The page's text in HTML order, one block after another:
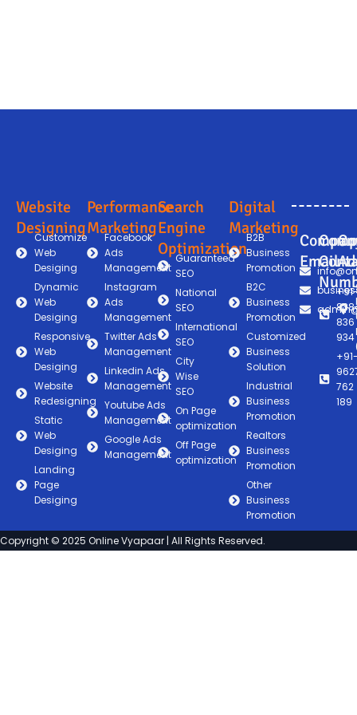
Website
Designing
Customize
Web
Desiging
Dynamic
Web
Desiging
Responsive
Web
Desiging
Website
Redesigning
Static
Web
Desiging
Landing
Page
Desiging
Performance
Marketing
Facebook
Ads
Management
Instagram
Ads
Management
Twitter Ads
Management
Linkedin Ads
Management
Youtube Ads
Management
Google Ads
Management
Search
Engine
Optimization
Guaranteed
SEO
National
SEO
International
SEO
City
Wise
SEO
On Page
optimization
Off Page
optimization
Digital
Marketing
B2B
Business
Promotion
B2C
Business
Promotion
Customized
Business
Solution
Industrial
Business
Promotion
Realtors
Business
Promotion
Other
Business
Promotion
Email
836
934
762
189
Copyright © 2025 Online Vyapaar | All Rights Reserved.